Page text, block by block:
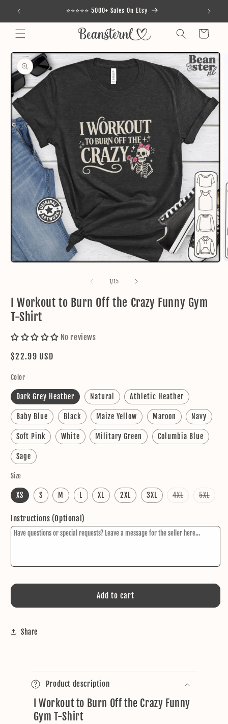
Skip to
content
⭐⭐⭐⭐⭐ 5000+ Sales On Etsy
Cart
Skip to
product
information
modal
1/of
15
I Workout to Burn Off the Crazy Funny Gym
T-Shirt
No reviews
Regular
$22.99 USD
Color
Dark Grey Heather Natural Athletic Heather
Baby Blue Black Maize Yellow Maroon Navy
Soft Pink White Military Green Columbia Blue
Sage
Size
XS S M L XL 2XL 3XL 4XLVariant
5XL
Instructions (Optional)
Add to cart
Share
o
l
a
Product description
I Workout to Burn Off the Crazy Funny
Gym T-Shirt